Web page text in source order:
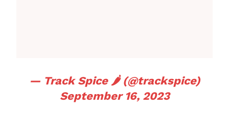
— Track Spice 🌶️ (@trackspice)
September 16, 2023